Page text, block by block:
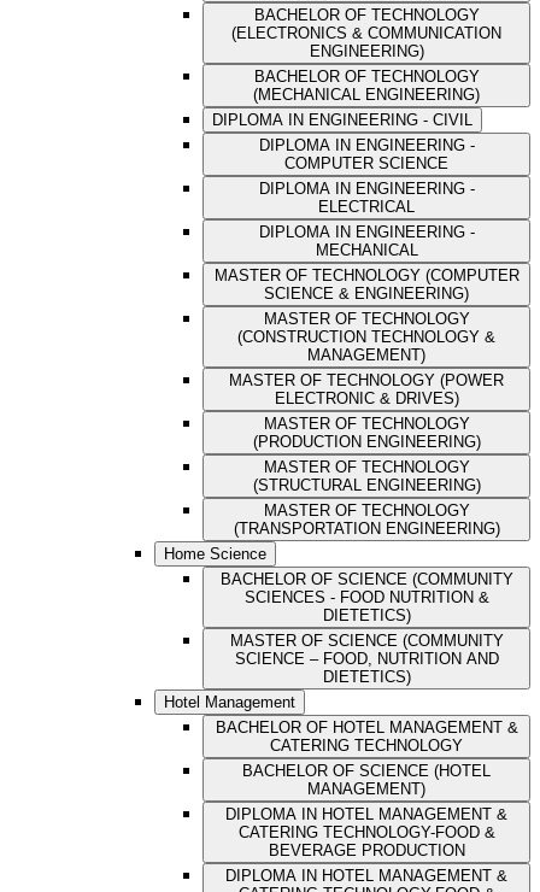
BACHELOR OF TECHNOLOGY
(ELECTRONICS & COMMUNICATION
ENGINEERING)
BACHELOR OF TECHNOLOGY
(MECHANICAL ENGINEERING)
DIPLOMA IN ENGINEERING - CIVIL
DIPLOMA IN ENGINEERING -
COMPUTER SCIENCE
DIPLOMA IN ENGINEERING -
ELECTRICAL
DIPLOMA IN ENGINEERING -
MECHANICAL
MASTER OF TECHNOLOGY (COMPUTER
SCIENCE & ENGINEERING)
MASTER OF TECHNOLOGY
(CONSTRUCTION TECHNOLOGY &
MANAGEMENT)
MASTER OF TECHNOLOGY (POWER
ELECTRONIC & DRIVES)
MASTER OF TECHNOLOGY
(PRODUCTION ENGINEERING)
MASTER OF TECHNOLOGY
(STRUCTURAL ENGINEERING)
MASTER OF TECHNOLOGY
(TRANSPORTATION ENGINEERING)
Home Science
BACHELOR OF SCIENCE (COMMUNITY
SCIENCES - FOOD NUTRITION &
DIETETICS)
MASTER OF SCIENCE (COMMUNITY
SCIENCE – FOOD, NUTRITION AND
DIETETICS)
Hotel Management
BACHELOR OF HOTEL MANAGEMENT &
CATERING TECHNOLOGY
BACHELOR OF SCIENCE (HOTEL
MANAGEMENT)
DIPLOMA IN HOTEL MANAGEMENT &
CATERING TECHNOLOGY-FOOD &
BEVERAGE PRODUCTION
DIPLOMA IN HOTEL MANAGEMENT &